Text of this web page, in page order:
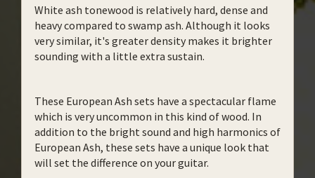
White ash tonewood is relatively hard, dense and
heavy compared to swamp ash. Although it looks
very similar, it's greater density makes it brighter
sounding with a little extra sustain.
These European Ash sets have a spectacular flame
which is very uncommon in this kind of wood. In
addition to the bright sound and high harmonics of
European Ash, these sets have a unique look that
will set the difference on your guitar.